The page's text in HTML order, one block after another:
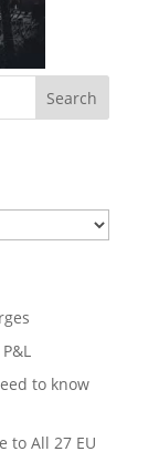
Search
to know
to All 27 EU